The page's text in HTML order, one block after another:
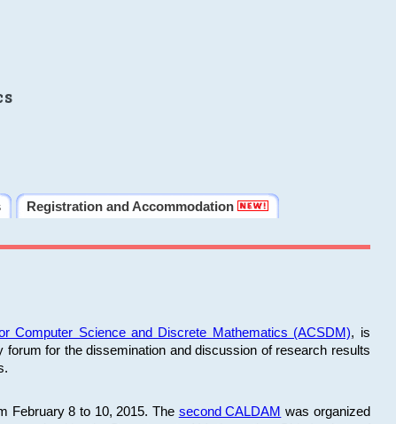
Registration and Accommodation
Computer Science and Discrete Mathematics (ACSDM), is
for the dissemination and discussion of research results
February 8 to 10, 2015. The second CALDAM was organized